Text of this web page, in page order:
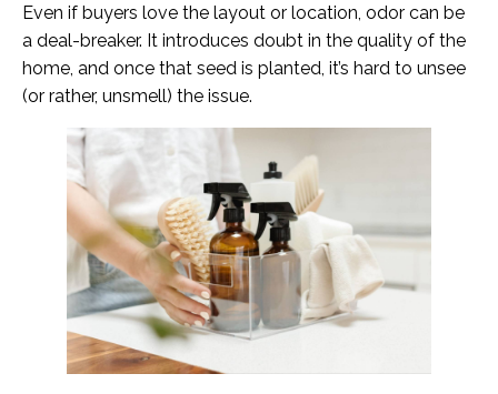
Even if buyers love the layout or location, odor can be
a deal-breaker. It introduces doubt in the quality of the
home, and once that seed is planted, it’s hard to unsee
(or rather, unsmell) the issue.